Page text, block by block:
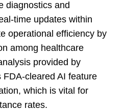
diagnostics and
time updates within
operational efficiency by
among healthcare
provided by
cleared AI feature
which is vital for
rates.